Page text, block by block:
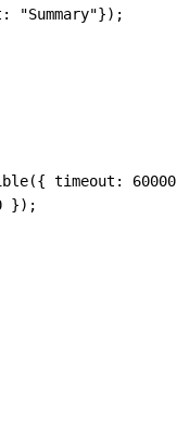
: "Summary"}) ;
({ timeout : 60000
}) ;